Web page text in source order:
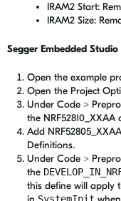
IRAM2 Start:
IRAM2 Size:
Segger Embedded Studio
Open the example
Open the Project
Under Code >
the NRF52810_XXAA
Add
Definitions.
Under Code >
the
this define will apply